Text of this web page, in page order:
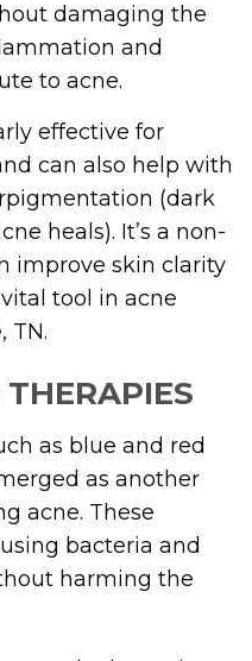
damaging the
and
to acne.
effective for
can also help with
(dark
heals). It’s a non-
improve skin clarity
tool in acne
TN.
as blue and red
as another
acne. These
bacteria and
harming the